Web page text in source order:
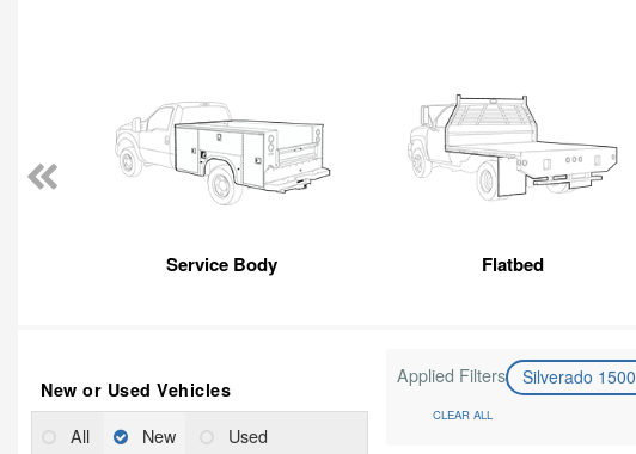
Service Body Flatbed
New or Used Vehicles
All New Used
Applied Filters Silverado 1500
CLEAR ALL